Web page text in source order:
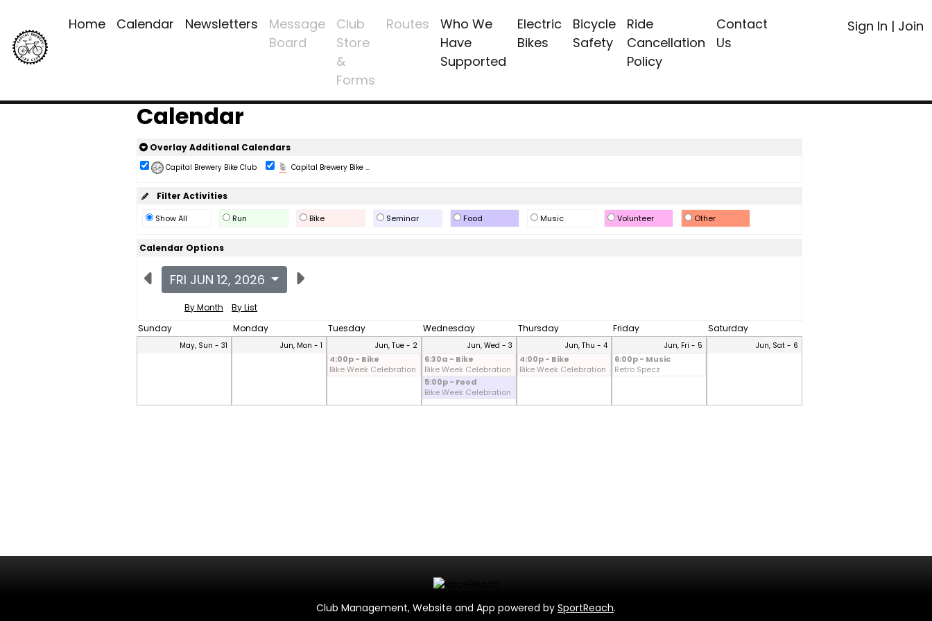
Home Calendar Newsletters
Message
Board
Club
Store
&
Forms
Routes
Who We
Have
Supported
Electric
Bikes
Bicycle
Safety
Ride
Cancellation
Policy
Contact
Us
Sign In | Join
Calendar
Overlay Additional Calendars
Capital Brewery Bike Club Capital Brewery Bike ...
Filter Activities
Show All Run Bike Seminar Food Music Volunteer Other
Calendar Options
FRI JUN 12, 2026
By Month
By List
Sunday
Monday Tuesday Wednesday Thursday Friday Saturday
May, Sun - 31 Jun, Mon - 1 Jun, Tue - 2
4:00p - Bike
Bike Week Celebration
Jun, Wed - 3
6:30a - Bike
Bike Week Celebration
5:00p - Food
Bike Week Celebration
Jun, Thu - 4
4:00p - Bike
Bike Week Celebration
Jun, Fri - 5
6:00p - Music
Retro Specz
Jun, Sat - 6
Club Management, Website and App powered by SportReach.